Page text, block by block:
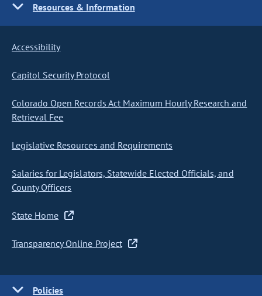
Resources & Information
Accessibility
Capitol Security Protocol
Colorado Open Records Act Maximum Hourly Research and
Retrieval Fee
Legislative Resources and Requirements
Salaries for Legislators, Statewide Elected Officials, and
County Officers
State Home
Transparency Online Project
Policies